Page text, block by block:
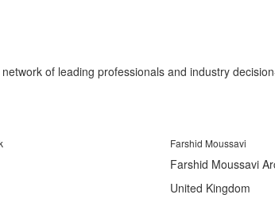
of leading professionals and industry
Farshid Moussavi
Farshid Moussavi
United Kingdom